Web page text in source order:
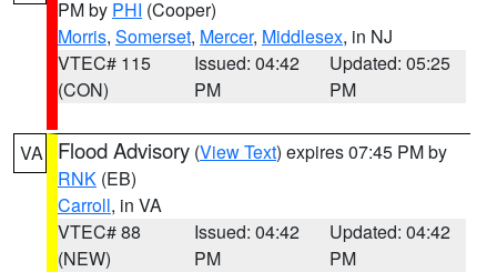
PM by PHI (Cooper)
Morris, Somerset, Mercer, Middlesex, in NJ
VTEC# 115
(CON)
Issued: 04:42
PM
Updated: 05:25
PM
VA Flood Advisory (View Text) expires 07:45 PM by
RNK (EB)
Carroll, in VA
VTEC# 88
(NEW)
Issued: 04:42
PM
Updated: 04:42
PM